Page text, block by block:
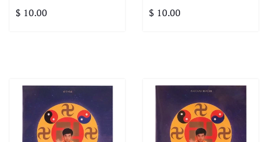
$ 10.00
$ 10.00